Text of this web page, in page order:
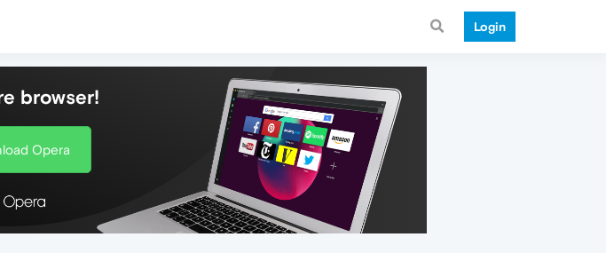
Login
browser!
Opera